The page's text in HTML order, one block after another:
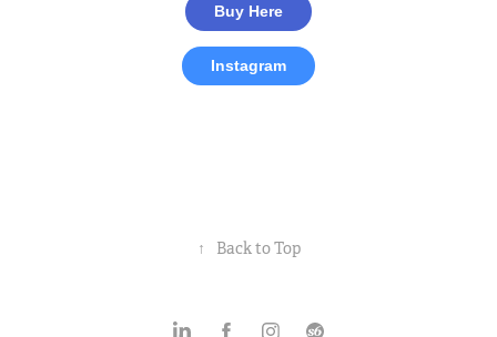
Buy Here
Instagram
↑ Back to Top